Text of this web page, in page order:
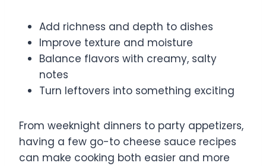
Add richness and depth to dishes
Improve texture and moisture
Balance flavors with creamy, salty
notes
Turn leftovers into something exciting
From weeknight dinners to party appetizers,
having a few go-to cheese sauce recipes
can make cooking both easier and more